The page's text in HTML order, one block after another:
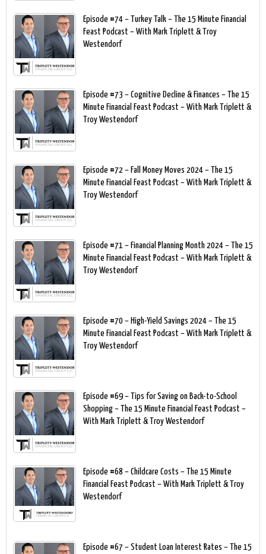
Episode #74 – Turkey Talk – The 15 Minute Financial
Feast Podcast – With Mark Triplett & Troy
Westendorf
Episode #73 – Cognitive Decline & Finances – The 15
Minute Financial Feast Podcast – With Mark Triplett &
Troy Westendorf
Episode #72 – Fall Money Moves 2024 – The 15
Minute Financial Feast Podcast – With Mark Triplett &
Troy Westendorf
Episode #71 – Financial Planning Month 2024 – The 15
Minute Financial Feast Podcast – With Mark Triplett &
Troy Westendorf
Episode #70 – High-Yield Savings 2024 – The 15
Minute Financial Feast Podcast – With Mark Triplett &
Troy Westendorf
Episode #69 – Tips for Saving on Back-to-School
Shopping – The 15 Minute Financial Feast Podcast –
With Mark Triplett & Troy Westendorf
Episode #68 – Childcare Costs – The 15 Minute
Financial Feast Podcast – With Mark Triplett & Troy
Westendorf
Episode #67 – Student Loan Interest Rates – The 15